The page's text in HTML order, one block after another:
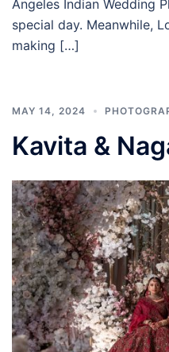
Angeles Indian Wedding
special day. Meanwhile,
making […]
MAY 14, 2024
Kavita &